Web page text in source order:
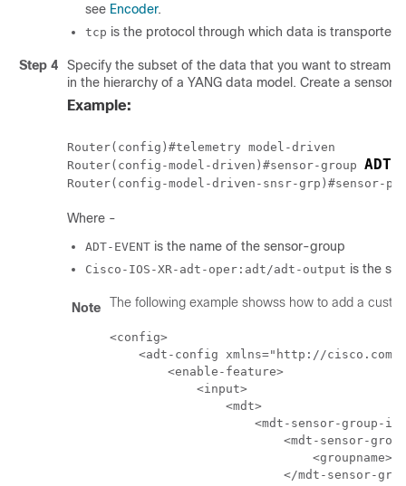
see Encoder.
tcp is the protocol through which data is
Step 4
Specify the subset of the data that you want to stream
in the hierarchy of a YANG data model. Create a
Example:
Router(config)#telemetry model-driven
Router(config-model-driven)#sensor-group ADT-
Router(config-model-driven-snsr-grp)#sensor-
Where -
ADT-EVENT is the name of the sensor-group
Cisco-IOS-XR-adt-oper:adt/adt-output is the
Note The following example showss how to add a
<config>
<adt-config xmlns="http://
        <enable-feature>
            <input>
                <mdt>
<mdt-sensor-group-
<mdt-sensor-
<groupname>
</mdt-sensor-